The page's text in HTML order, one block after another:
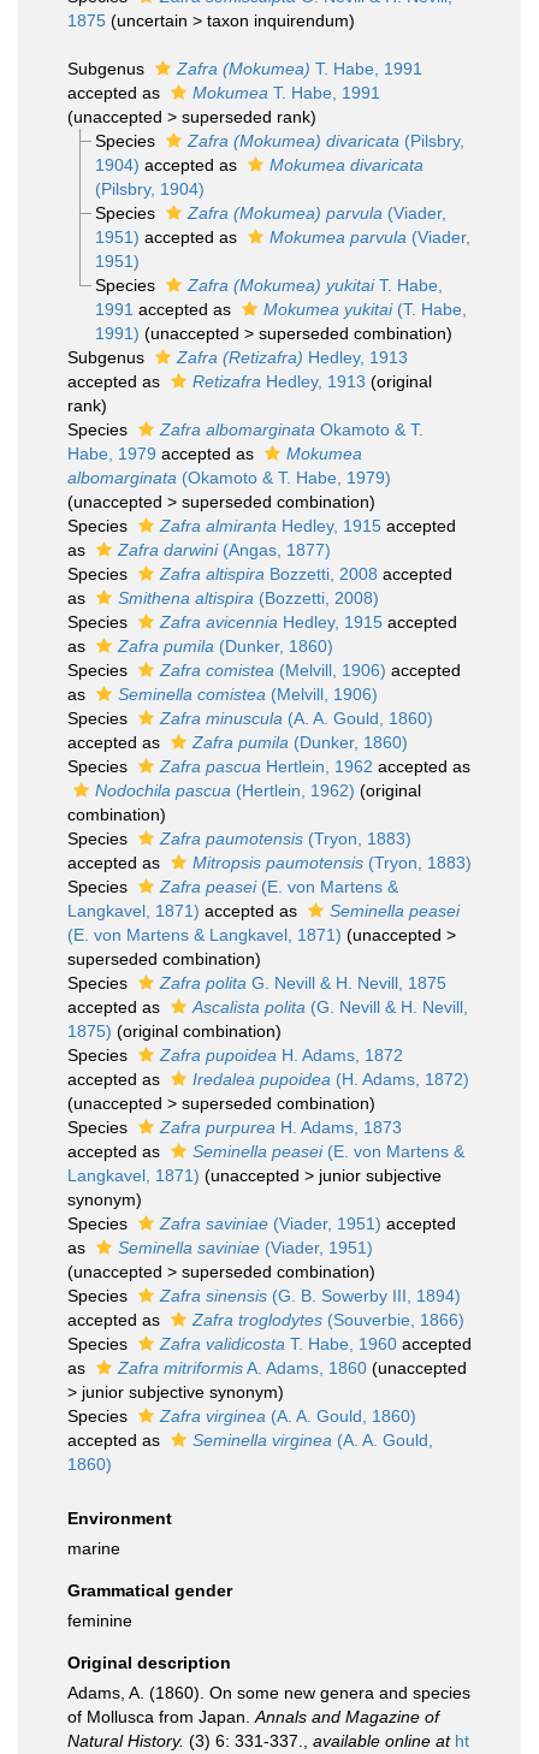
1875 (uncertain > taxon inquirendum)
Subgenus Zafra (Mokumea) T. Habe, 1991
accepted as
Mokumea T. Habe, 1991
(unaccepted > superseded rank)
Species
Zafra (Mokumea) divaricata (Pilsbry,
1904) accepted as
Mokumea divaricata
(Pilsbry, 1904)
Species
Zafra (Mokumea) parvula (Viader,
1951) accepted as Mokumea parvula (Viader,
1951)
Species
Zafra (Mokumea) yukitaiT. Habe,
1991 accepted as Mokumea yukitai(T. Habe,
1991) (unaccepted > superseded combination)
Subgenus
Zafra (Retizafra) Hedley, 1913
accepted as
Retizafra Hedley, 1913 (original
rank)
Species
Zafra albomarginata Okamoto & T.
Habe, 1979 accepted as
Mokumea
albomarginata (Okamoto & T. Habe, 1979)
(unaccepted > superseded combination)
Species
Zafra almiranta Hedley, 1915 accepted
as
Zafra darwini(Angas, 1877)
Species
Zafra altispira Bozzetti, 2008 accepted
as
Smithena altispira (Bozzetti, 2008)
Species
Zafra avicennia Hedley, 1915 accepted
as
Zafra pumila (Dunker, 1860)
Species
Zafra comistea (Melvill, 1906) accepted
as
Seminella comistea (Melvill, 1906)
Species
Zafra minuscula (A. A. Gould, 1860)
accepted as
Zafra pumila (Dunker, 1860)
Species
Zafra pascua Hertlein, 1962 accepted as
Nodochila pascua (Hertlein, 1962) (original
combination)
Species
Zafra paumotensis (Tryon, 1883)
accepted as
Mitropsis paumotensis (Tryon, 1883)
Species
Zafra peasei(E. von Martens &
Langkavel, 1871) accepted as
Seminella peasei
(E. von Martens & Langkavel, 1871) (unaccepted >
superseded combination)
Species
Zafra polita G. Nevill & H. Nevill, 1875
accepted as
Ascalista polita (G. Nevill & H. Nevill,
1875) (original combination)
Species
Zafra pupoidea H. Adams, 1872
accepted as
Iredalea pupoidea (H. Adams, 1872)
(unaccepted > superseded combination)
Species
Zafra purpurea H. Adams, 1873
accepted as
Seminella peasei(E. von Martens &
Langkavel, 1871) (unaccepted > junior subjective
synonym)
Species
Zafra saviniae (Viader, 1951) accepted
as
Seminella saviniae (Viader, 1951)
(unaccepted > superseded combination)
Species
Zafra sinensis (G. B. Sowerby III, 1894)
accepted as
Zafra troglodytes (Souverbie, 1866)
Species
Zafra validicosta T. Habe, 1960 accepted
as
Zafra mitriformisA. Adams, 1860 (unaccepted
> junior subjective synonym)
Species
Zafra virginea (A. A. Gould, 1860)
accepted as
Seminella virginea (A. A. Gould,
1860)
Environment
marine
Grammatical gender
feminine
Original description
Adams, A. (1860). On some new genera and species
of Mollusca from Japan. Annals and Magazine of
Natural History. (3) 6: 331-337. available online at ht